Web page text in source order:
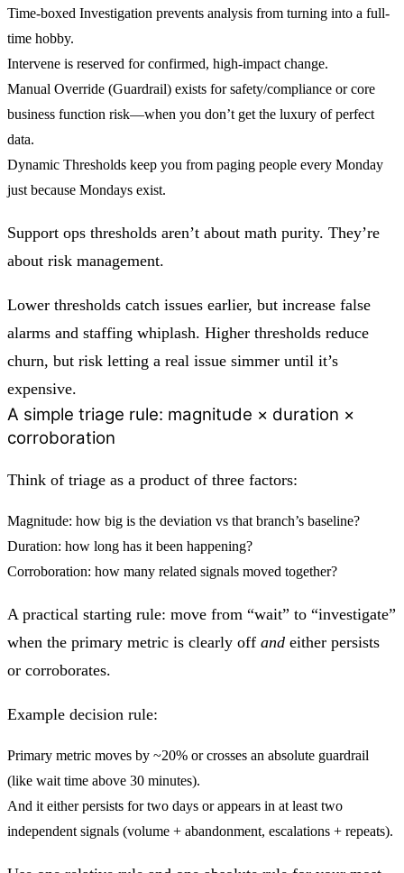
Time-boxed Investigation prevents analysis from turning into a full-
time hobby.
Intervene is reserved for confirmed, high-impact change.
Manual Override (Guardrail) exists for safety/compliance or core
business function risk—when you don’t get the luxury of perfect
data.
Dynamic Thresholds keep you from paging people every Monday
just because Mondays exist.
Support ops thresholds aren’t about math purity. They’re
about risk management.
Lower thresholds catch issues earlier, but increase false
alarms and staffing whiplash. Higher thresholds reduce
churn, but risk letting a real issue simmer until it’s
expensive.
A simple triage rule: magnitude × duration ×
corroboration
Think of triage as a product of three factors:
Magnitude: how big is the deviation vs that branch’s baseline?
Duration: how long has it been happening?
Corroboration: how many related signals moved together?
A practical starting rule: move from “wait” to “investigate”
when the primary metric is clearly off and either persists
or corroborates.
Example decision rule:
Primary metric moves by ~20% orcrosses an absolute guardrail
(like wait time above 30 minutes).
And it either persists for two days orappears in at least two
independent signals (volume + abandonment, escalations + repeats).